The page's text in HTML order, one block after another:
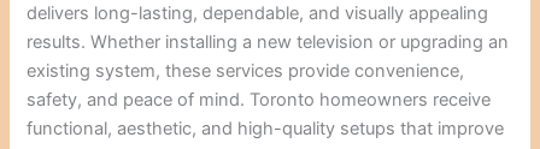
delivers long-lasting, dependable, and visually appealing
results. Whether installing a new television or upgrading an
existing system, these services provide convenience,
safety, and peace of mind. Toronto homeowners receive
functional, aesthetic, and high-quality setups that improve